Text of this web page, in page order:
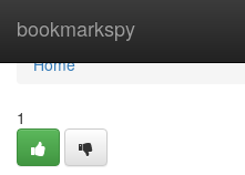
bookmarkspy
Home
Home
1